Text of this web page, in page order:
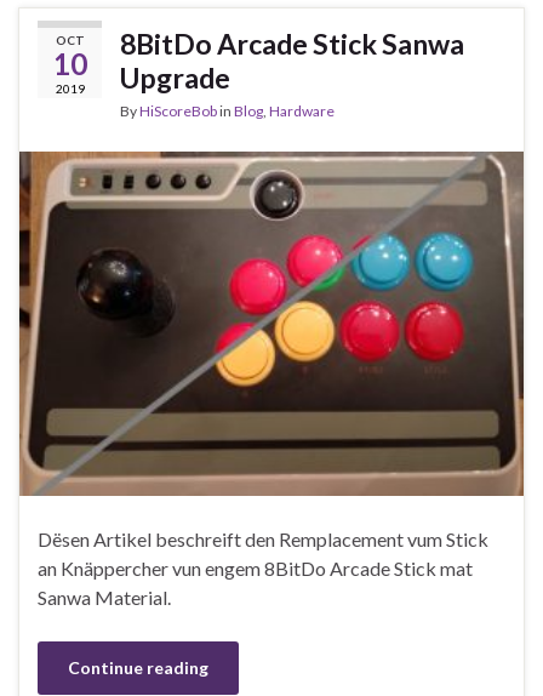
OCT
10
2019
8BitDo Arcade Stick Sanwa
Upgrade
ByHiScoreBobin Blog Hardware
Dësen Artikel beschreift den Remplacement vum Stick
an Knäppercher vun engem 8BitDo Arcade Stick mat
Sanwa Material.
Continue reading